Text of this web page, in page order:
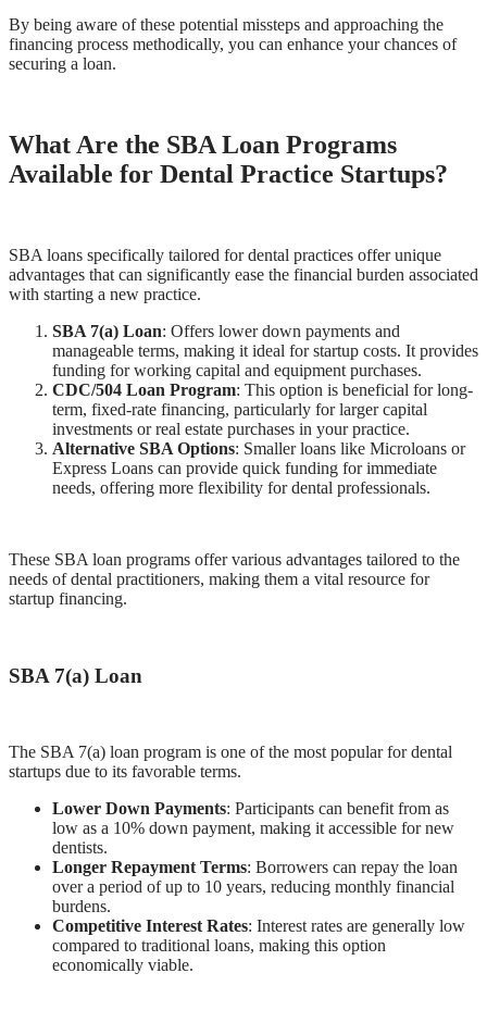
By being aware of these potential missteps and approaching the
financing process methodically, you can enhance your chances of
securing a loan.
What Are the SBA Loan Programs
Available for Dental Practice Startups?
SBA loans specifically tailored for dental practices offer unique
advantages that can significantly ease the financial burden associated
with starting a new practice.
SBA 7(a) Loan: Offers lower down payments and
manageable terms, making it ideal for startup costs. It provides
funding for working capital and equipment purchases.
CDC/504 Loan Program: This option is beneficial for long-
term, fixed-rate financing, particularly for larger capital
investments or real estate purchases in your practice.
Alternative SBA Options: Smaller loans like Microloans or
Express Loans can provide quick funding for immediate
needs, offering more flexibility for dental professionals.
These SBA loan programs offer various advantages tailored to the
needs of dental practitioners, making them a vital resource for
startup financing.
SBA 7(a) Loan
The SBA 7(a) loan program is one of the most popular for dental
startups due to its favorable terms.
Lower Down Payments: Participants can benefit from as
low as a 10% down payment, making it accessible for new
dentists.
Longer Repayment Terms: Borrowers can repay the loan
over a period of up to 10 years, reducing monthly financial
burdens.
Competitive Interest Rates: Interest rates are generally low
compared to traditional loans, making this option
economically viable.